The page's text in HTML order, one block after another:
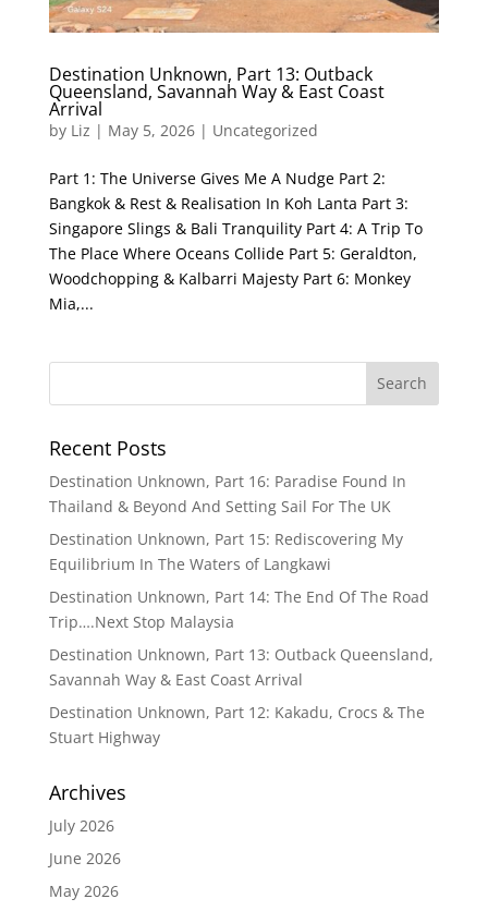
Destination Unknown, Part 13: Outback
Queensland, Savannah Way & East Coast
Arrival
by Liz | May 5, 2026| Uncategorized
Part 1: The Universe Gives Me A Nudge Part 2:
Bangkok & Rest & Realisation In Koh Lanta Part 3:
Singapore Slings & Bali Tranquility Part 4: A Trip To
The Place Where Oceans Collide Part 5: Geraldton,
Woodchopping & Kalbarri Majesty Part 6: Monkey
Mia,...
Recent Posts
Destination Unknown, Part 16: Paradise Found In
Thailand & Beyond And Setting Sail For The UK
Destination Unknown, Part 15: Rediscovering My
Equilibrium In The Waters of Langkawi
Destination Unknown, Part 14: The End Of The Road
Trip….Next Stop Malaysia
Destination Unknown, Part 13: Outback Queensland,
Savannah Way & East Coast Arrival
Destination Unknown, Part 12: Kakadu, Crocs & The
Stuart Highway
Archives
July 2026
June 2026
May 2026